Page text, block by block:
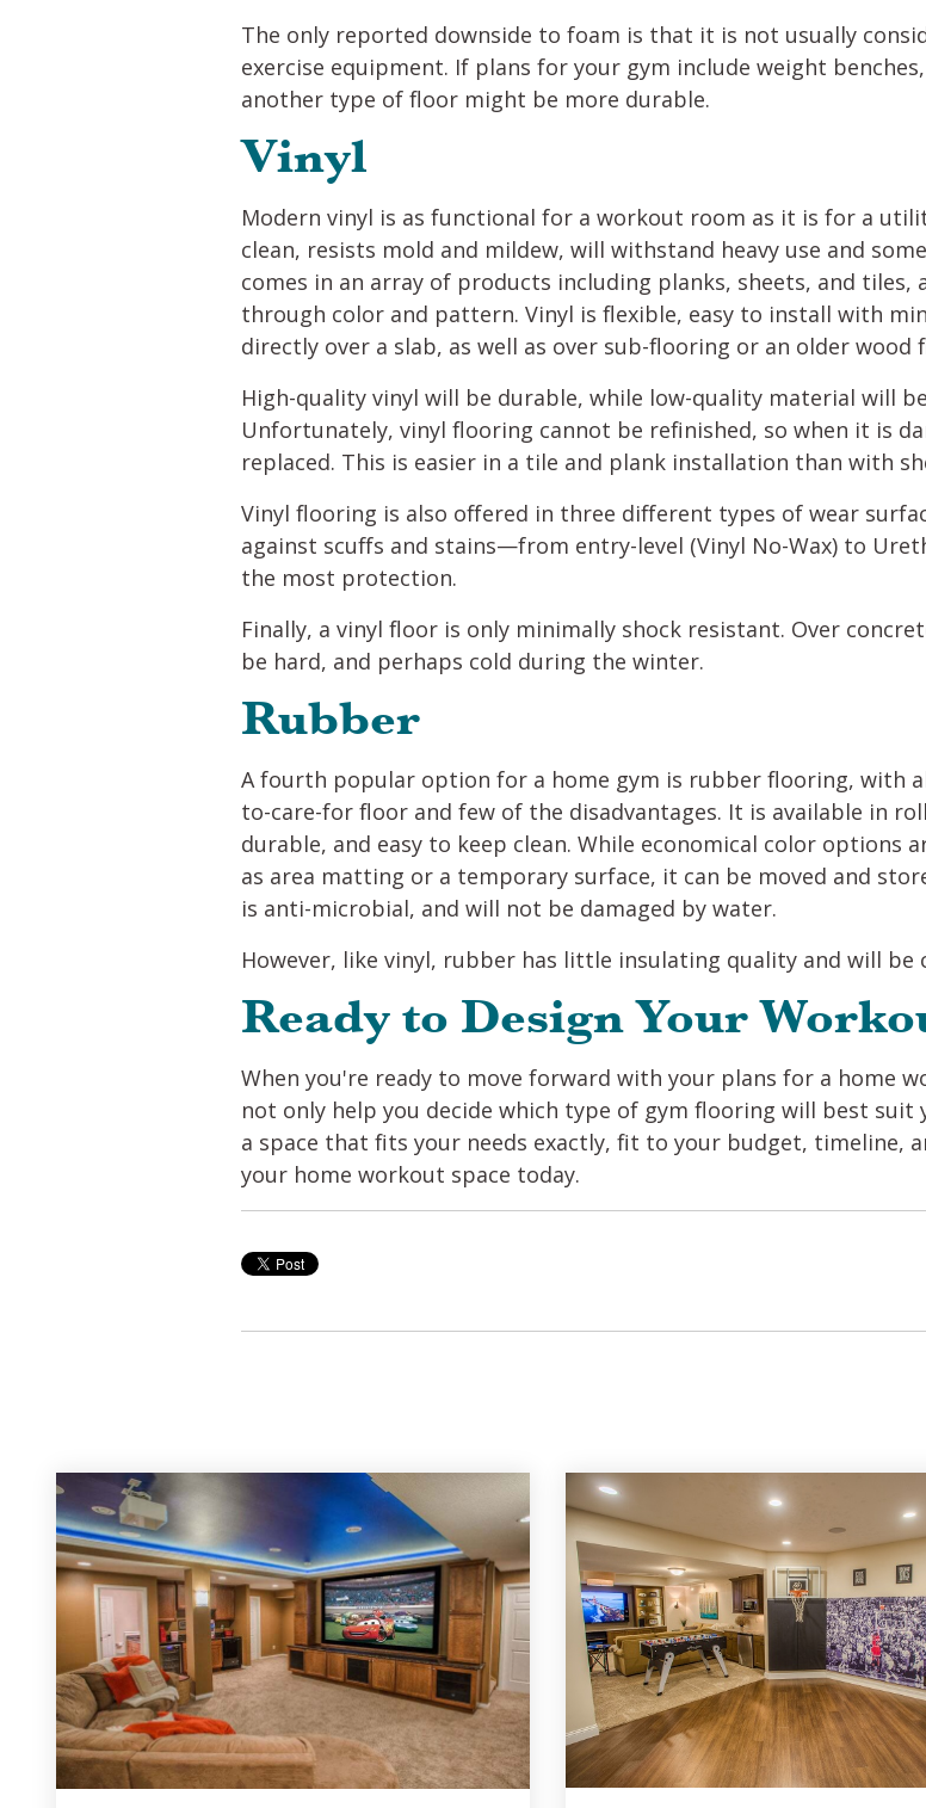
The only reported downside to foam is that it is not usually
exercise equipment. If plans for your gym include weight
another type of floor might be more durable.
Vinyl
Modern vinyl is as functional for a workout room as it is for a
clean, resists mold and mildew, will withstand heavy use and
comes in an array of products including planks, sheets, and tiles,
through color and pattern. Vinyl is flexible, easy to install with
directly over a slab, as well as over sub-flooring or an older wood
High-quality vinyl will be durable, while low-quality material will
Unfortunately, vinyl flooring cannot be refinished, so when it is
replaced. This is easier in a tile and plank installation than with
Vinyl flooring is also offered in three different types of wear
against scuffs and stains—from entry-level (Vinyl No-Wax) to
the most protection.
Finally, a vinyl floor is only minimally shock resistant. Over
be hard, and perhaps cold during the winter.
Rubber
A fourth popular option for a home gym is rubber flooring, with
to-care-for floor and few of the disadvantages. It is available in
durable, and easy to keep clean. While economical color options
as area matting or a temporary surface, it can be moved and
is anti-microbial, and will not be damaged by water.
However, like vinyl, rubber has little insulating quality and will
Ready to Design Your
When you're ready to move forward with your plans for a home
not only help you decide which type of gym flooring will best suit
a space that fits your needs exactly, fit to your budget, timeline,
your home workout space today.